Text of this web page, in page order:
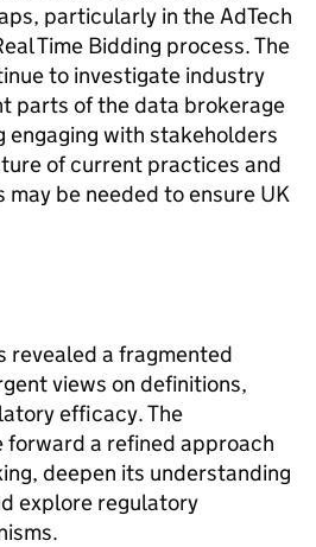
particularly in the AdTech
Time Bidding process. The
to investigate industry
parts of the data brokerage
engaging with stakeholders
of current practices and
be needed to ensure UK
revealed a fragmented
views on definitions,
efficacy. The
forward a refined approach
deepen its understanding
explore regulatory